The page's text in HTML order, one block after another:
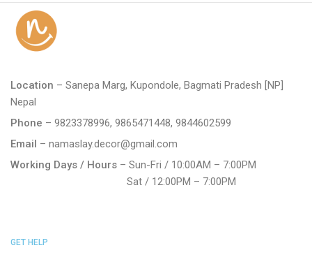
Location – Sanepa Marg, Kupondole, Bagmati Pradesh [NP]
Nepal
Phone – 9823378996, 9865471448, 9844602599
Email – namaslay.decor@gmail.com
Working Days / Hours – Sun-Fri / 10:00AM – 7:00PM
Sat / 12:00PM – 7:00PM
GET HELP